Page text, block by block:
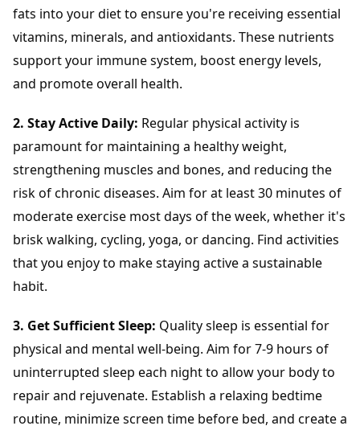
fats into your diet to ensure you're receiving essential
vitamins, minerals, and antioxidants. These nutrients
support your immune system, boost energy levels,
and promote overall health.
2. Stay Active Daily: Regular physical activity is
paramount for maintaining a healthy weight,
strengthening muscles and bones, and reducing the
risk of chronic diseases. Aim for at least 30 minutes of
moderate exercise most days of the week, whether it's
brisk walking, cycling, yoga, or dancing. Find activities
that you enjoy to make staying active a sustainable
habit.
3. Get Sufficient Sleep: Quality sleep is essential for
physical and mental well-being. Aim for 7-9 hours of
uninterrupted sleep each night to allow your body to
repair and rejuvenate. Establish a relaxing bedtime
routine, minimize screen time before bed, and create a